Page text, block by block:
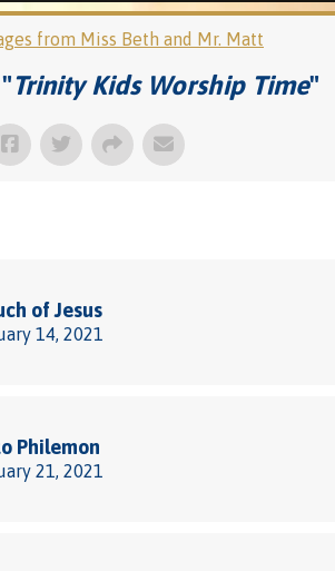
from Miss Beth and Mr. Matt
Trinity Kids Worship Time"
of Jesus
14, 2021
Philemon
21, 2021